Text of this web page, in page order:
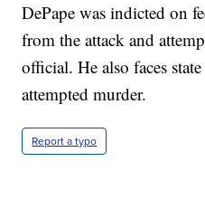
DePape was indicted on
from the attack and
official. He also faces
attempted murder.
Report a typo